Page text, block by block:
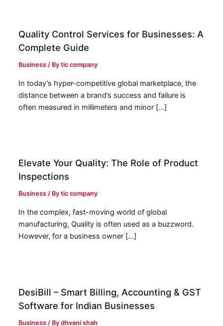
Quality Control Services for Businesses: A
Complete Guide
Business / Bytic company
In today’s hyper-competitive global marketplace, the
distance between a brand’s success and failure is
often measured in millimeters and minor […]
Elevate Your Quality: The Role of Product
Inspections
Business / Bytic company
In the complex, fast-moving world of global
manufacturing, Quality is often used as a buzzword.
However, for a business owner […]
DesiBill – Smart Billing, Accounting & GST
Software for Indian Businesses
Business / Bydhvani shah